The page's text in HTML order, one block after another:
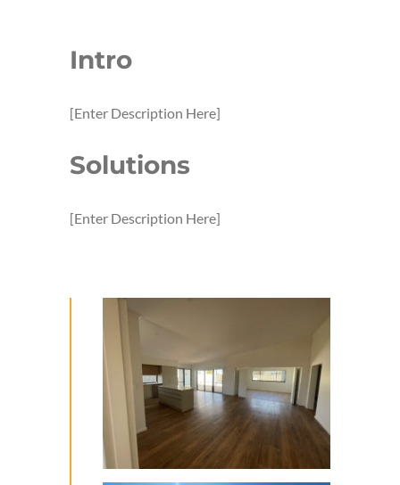
Intro
[Enter Description Here]
Solutions
[Enter Description Here]